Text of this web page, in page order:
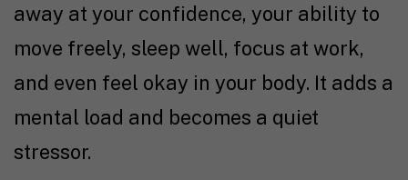
away at your confidence, your ability to
move freely, sleep well, focus at work,
and even feel okay in your body. It adds a
mental load and becomes a quiet
stressor.